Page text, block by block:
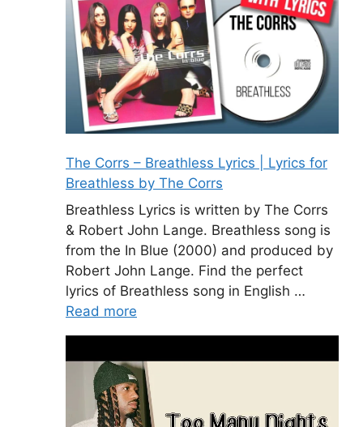
The Corrs – Breathless Lyrics | Lyrics for
Breathless by The Corrs
Breathless Lyrics is written by The Corrs
& Robert John Lange. Breathless song is
from the In Blue (2000) and produced by
Robert John Lange. Find the perfect
lyrics of Breathless song in English …
Read more